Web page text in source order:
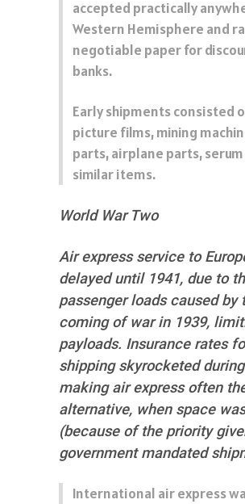
accepted practically
Western Hemisphere and
negotiable paper for
banks.
Early shipments consisted
picture films, mining
parts, airplane parts,
similar items.
World War Two
Air express service to
delayed until 1941, due to
passenger loads caused by
coming of war in 1939,
payloads. Insurance rates
shipping skyrocketed
making air express often
alternative, when space
(because of the priority
government mandated
International air express